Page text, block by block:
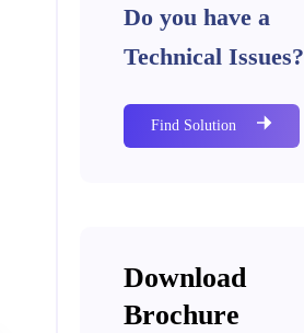
Do you have a
Technical Issues?
Find Solution
Download
Brochure